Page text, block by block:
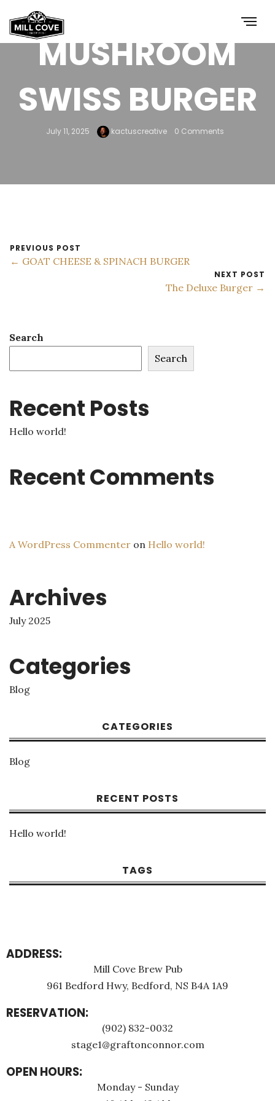
MUSHROOM
SWISS BURGER
July 11, 2025 kactuscreative 0 Comments
PREVIOUS POST
← GOAT CHEESE & SPINACH BURGER
NEXT POST
The Deluxe Burger →
Search
Search
Recent Posts
Hello world!
Recent Comments
A WordPress Commenter on Hello world!
Archives
July 2025
Categories
Blog
CATEGORIES
Blog
RECENT POSTS
Hello world!
TAGS
ADDRESS:
Mill Cove Brew Pub
961 Bedford Hwy, Bedford, NS B4A 1A9
RESERVATION:
(902) 832-0032
stage1@graftonconnor.com
OPEN HOURS:
Monday - Sunday